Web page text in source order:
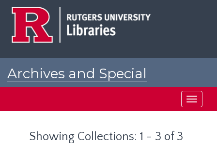
Archives and Special
Toggle
Showing Collections: 1 - 3 of 3